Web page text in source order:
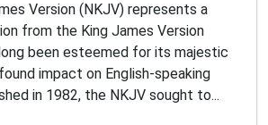
Version (NKJV) represents a
from the King James Version
been esteemed for its majestic
impact on English-speaking
in 1982, the NKJV sought to...